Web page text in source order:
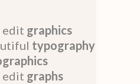
edit graphics
typography
edit graphs